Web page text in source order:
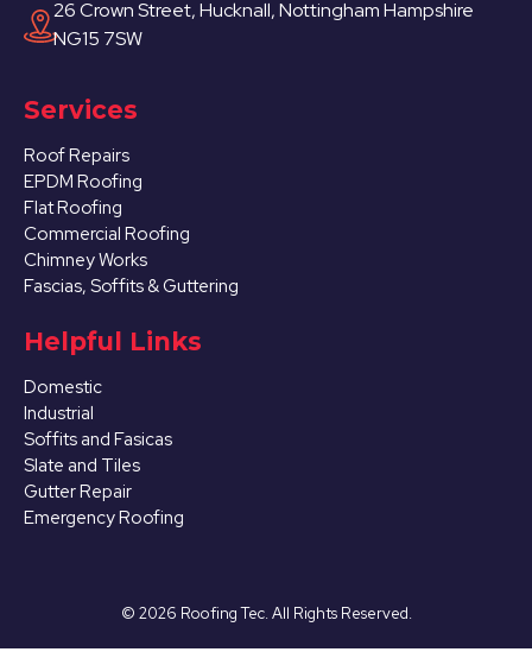
26 Crown Street, Hucknall, Nottingham Hampshire
NG15 7SW
Services
Roof Repairs
EPDM Roofing
Flat Roofing
Commercial Roofing
Chimney Works
Fascias, Soffits & Guttering
Helpful Links
Domestic
Industrial
Soffits and Fasicas
Slate and Tiles
Gutter Repair
Emergency Roofing
© 2026 Roofing Tec. All Rights Reserved.